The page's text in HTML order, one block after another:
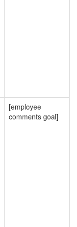
[employee
comments goal]